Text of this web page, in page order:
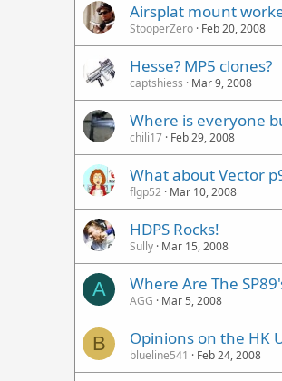
Airsplat mount
StooperZero Feb 20, 2008
Hesse? MP5 clones?
captshiess Mar 9, 2008
Where is everyone
chili17 Feb 29, 2008
What about Vector
flgp52 Mar 10, 2008
HDPS Rocks!
Sully Mar 15, 2008
A Where Are The
AGG Mar 5, 2008
B Opinions on the HK
blueline541 Feb 24, 2008